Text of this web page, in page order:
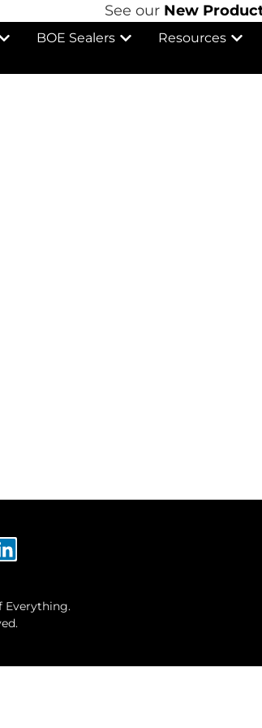
See ourNew Products
BOE Sealers Resources
Everything.